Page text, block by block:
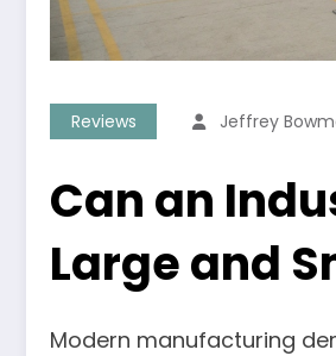
Reviews Jeffrey
Can an
Large and
Modern manufacturing